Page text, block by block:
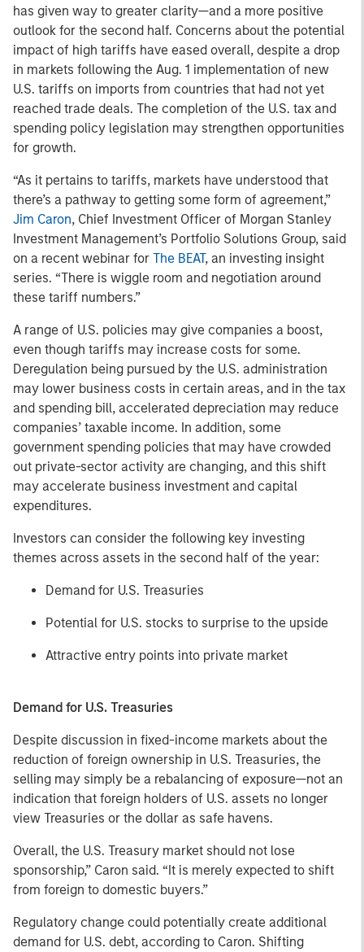
has given way to greater clarity—and a more positive
outlook for the second half. Concerns about the potential
impact of high tariffs have eased overall, despite a drop
in markets following the Aug. 1 implementation of new
U.S. tariffs on imports from countries that had not yet
reached trade deals. The completion of the U.S. tax and
spending policy legislation may strengthen opportunities
for growth.
“As it pertains to tariffs, markets have understood that
there’s a pathway to getting some form of agreement,”
Jim Caron, Chief Investment Officer of Morgan Stanley
Investment Management’s Portfolio Solutions Group, said
on a recent webinar for The BEAT, an investing insight
series. “There is wiggle room and negotiation around
these tariff numbers.”
A range of U.S. policies may give companies a boost,
even though tariffs may increase costs for some.
Deregulation being pursued by the U.S. administration
may lower business costs in certain areas, and in the tax
and spending bill, accelerated depreciation may reduce
companies’ taxable income. In addition, some
government spending policies that may have crowded
out private-sector activity are changing, and this shift
may accelerate business investment and capital
expenditures.
Investors can consider the following key investing
themes across assets in the second half of the year:
Demand for U.S. Treasuries
Potential for U.S. stocks to surprise to the upside
Attractive entry points into private market
Demand for U.S. Treasuries
Despite discussion in fixed-income markets about the
reduction of foreign ownership in U.S. Treasuries, the
selling may simply be a rebalancing of exposure—not an
indication that foreign holders of U.S. assets no longer
view Treasuries or the dollar as safe havens.
Overall, the U.S. Treasury market should not lose
sponsorship,” Caron said. “It is merely expected to shift
from foreign to domestic buyers.”
Regulatory change could potentially create additional
demand for U.S. debt, according to Caron. Shifting